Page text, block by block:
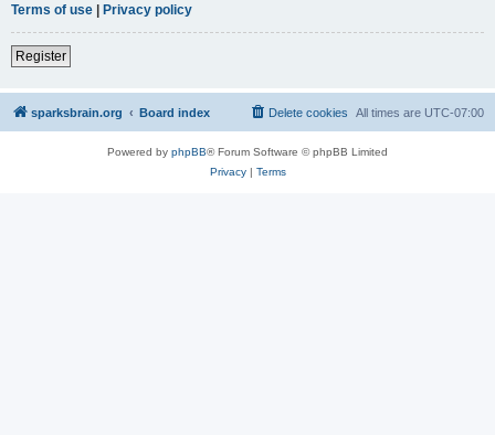
Terms of use | Privacy policy
Register
sparksbrain.org Board index All times are UTC-07:00
Delete cookies
Powered by phpBB® Forum Software © phpBB Limited
Privacy| Terms